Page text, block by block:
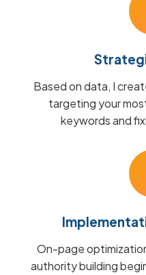
Based on data, I
targeting your
keywords and
On-page
authority building